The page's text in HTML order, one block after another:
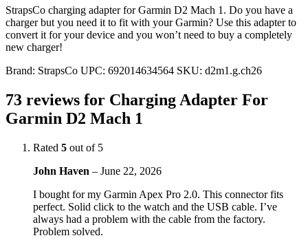
StrapsCo charging adapter for Garmin D2 Mach 1. Do you have a
charger but you need it to fit with your Garmin? Use this adapter to
convert it for your device and you won’t need to buy a completely
new charger!
Brand: StrapsCo UPC: 692014634564 SKU: d2m1.g.ch26
73 reviews for Charging Adapter For
Garmin D2 Mach 1
Rated 5 out of 5
John Haven – June 22, 2026
I bought for my Garmin Apex Pro 2.0. This connector fits
perfect. Solid click to the watch and the USB cable. I’ve
always had a problem with the cable from the factory.
Problem solved.